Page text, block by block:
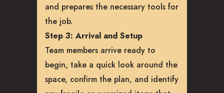
and prepares the necessary tools for
the job.
Step 3: Arrival and Setup
Team members arrive ready to
begin, take a quick look around the
space, confirm the plan, and identify